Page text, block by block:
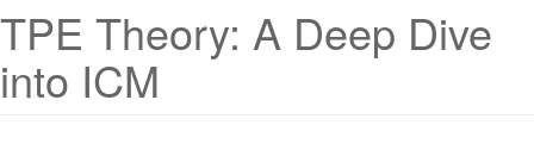
TPE Theory: A Deep Dive
into ICM